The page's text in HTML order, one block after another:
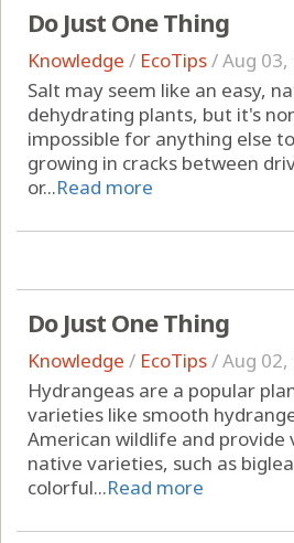
Do Just One Thing
Knowledge / EcoTips/Aug 03,
Salt may seem like an easy,
dehydrating plants, but it's
impossible for anything else
growing in cracks between
or...Read more
Do Just One Thing
Knowledge / EcoTips/Aug 02,
Hydrangeas are a popular
varieties like smooth
American wildlife and
native varieties, such as
colorful...Read more